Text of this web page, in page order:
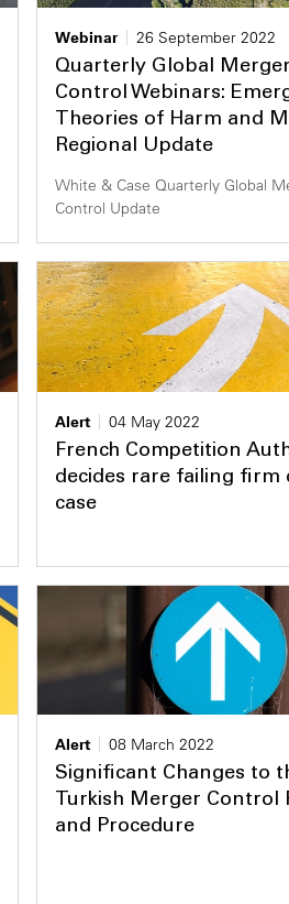
Webinar
26 September 2022
Quarterly Global Merger
Control Webinars:
Theories of Harm and
Regional Update
White & Case Quarterly Global
Control Update
Alert
04 May 2022
French Competition
decides rare failing firm
case
Alert
08 March 2022
Significant Changes to
Turkish Merger Control
and Procedure